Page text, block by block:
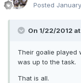
Posted
On 1/22/2012
Their goalie played
was up to the task.
That is all.